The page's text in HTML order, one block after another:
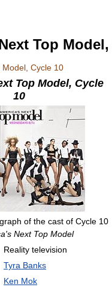
Top
Cycle 10
Top Model, Cycle
10
of the cast of Cycle 10
Next Top Model
Reality television
Tyra Banks
Ken Mok